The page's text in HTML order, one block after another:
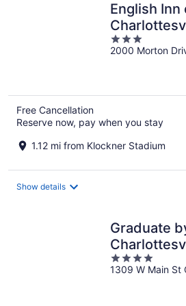
English Inn
3
out
2000 Morton
Free Cancellation
Reserve now, pay when you stay
1.12 mi from Klockner Stadium
Show details
Graduate
4
out
1309 W Main St